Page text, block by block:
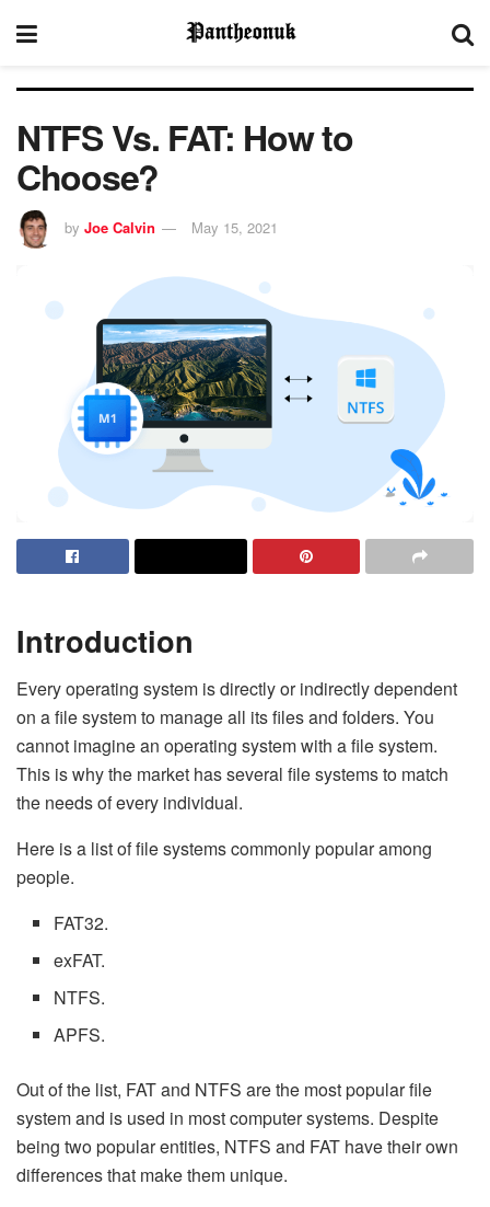
NTFS Vs. FAT: How to
Choose?
by Joe Calvin May 15, 2021
Introduction
Every operating system is directly or indirectly dependent
on a file system to manage all its files and folders. You
cannot imagine an operating system with a file system.
This is why the market has several file systems to match
the needs of every individual.
Here is a list of file systems commonly popular among
people.
FAT32.
exFAT.
NTFS.
APFS.
Out of the list, FAT and NTFS are the most popular file
system and is used in most computer systems. Despite
being two popular entities, NTFS and FAT have their own
differences that make them unique.